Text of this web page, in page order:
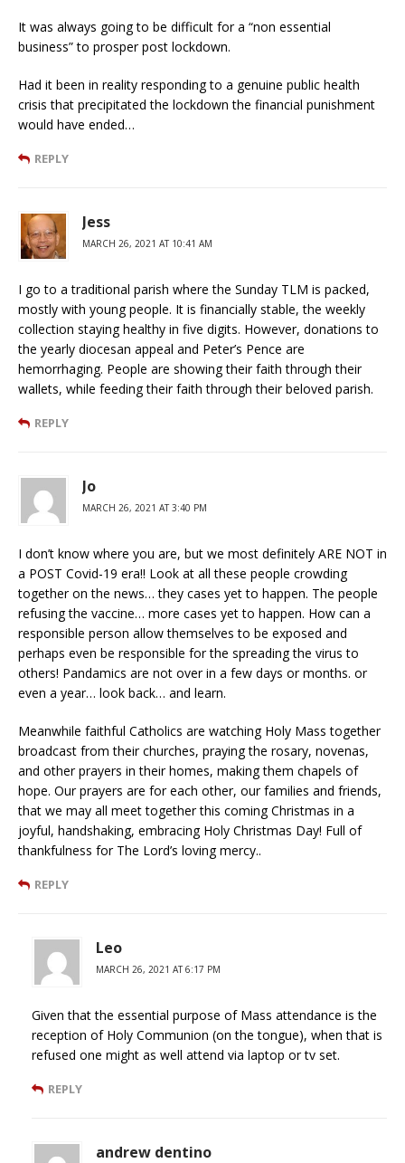
It was always going to be difficult for a “non essential
business” to prosper post lockdown.
Had it been in reality responding to a genuine public health
crisis that precipitated the lockdown the financial punishment
would have ended…
REPLY
Jess
MARCH 26, 2021 AT 10:41 AM
I go to a traditional parish where the Sunday TLM is packed,
mostly with young people. It is financially stable, the weekly
collection staying healthy in five digits. However, donations to
the yearly diocesan appeal and Peter’s Pence are
hemorrhaging. People are showing their faith through their
wallets, while feeding their faith through their beloved parish.
REPLY
Jo
MARCH 26, 2021 AT 3:40 PM
I don’t know where you are, but we most definitely ARE NOT in
a POST Covid-19 era!! Look at all these people crowding
together on the news… they cases yet to happen. The people
refusing the vaccine… more cases yet to happen. How can a
responsible person allow themselves to be exposed and
perhaps even be responsible for the spreading the virus to
others! Pandamics are not over in a few days or months. or
even a year… look back… and learn.
Meanwhile faithful Catholics are watching Holy Mass together
broadcast from their churches, praying the rosary, novenas,
and other prayers in their homes, making them chapels of
hope. Our prayers are for each other, our families and friends,
that we may all meet together this coming Christmas in a
joyful, handshaking, embracing Holy Christmas Day! Full of
thankfulness for The Lord’s loving mercy..
REPLY
Leo
MARCH 26, 2021 AT 6:17 PM
Given that the essential purpose of Mass attendance is the
reception of Holy Communion (on the tongue), when that is
refused one might as well attend via laptop or tv set.
REPLY
andrew dentino